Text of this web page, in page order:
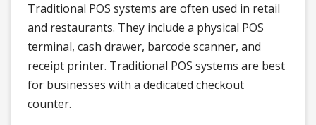
Traditional POS systems are often used in retail
and restaurants. They include a physical POS
terminal, cash drawer, barcode scanner, and
receipt printer. Traditional POS systems are best
for businesses with a dedicated checkout
counter.